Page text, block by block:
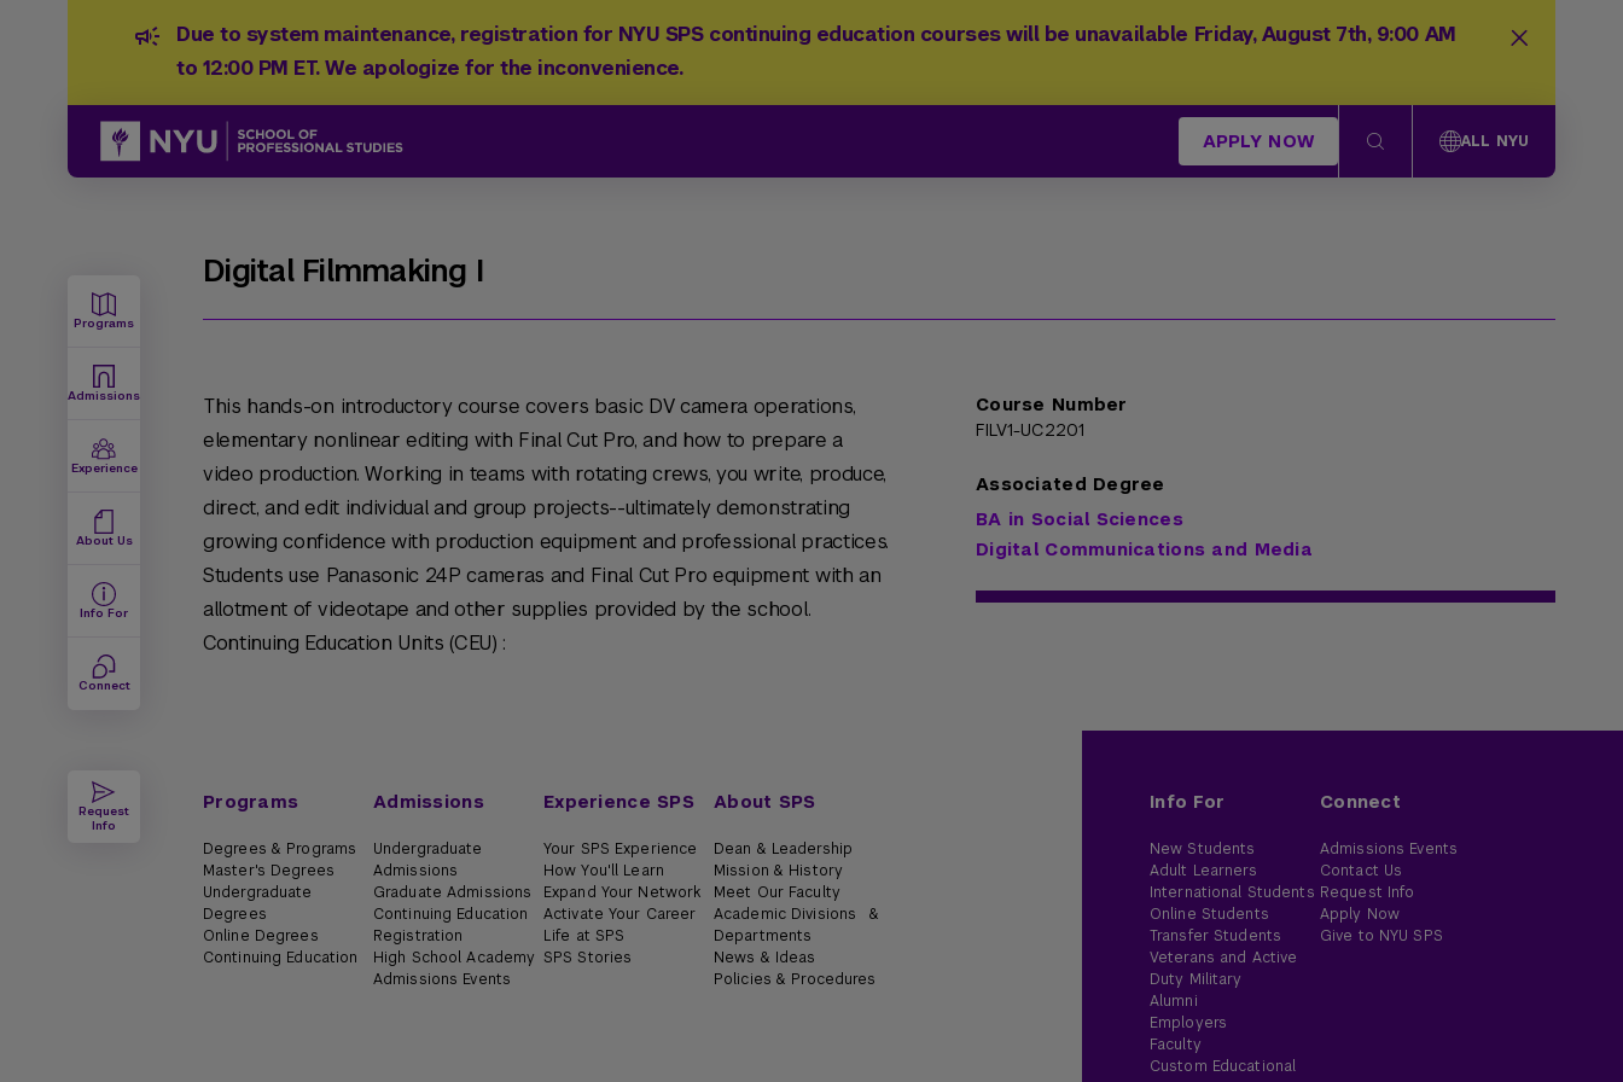
Due to system maintenance, registration for NYU SPS continuing education courses will be unavailable Friday, August 7th, 9:00 AM
to 12:00 PM ET. We apologize for the inconvenience.
APPLY NOW ALL NYU
Programs
Admissions
Experience
About Us
Info For
Connect
Request
Info
Digital Filmmaking I
This hands-on introductory course covers basic DV camera operations,
elementary nonlinear editing with Final Cut Pro, and how to prepare a
video production. Working in teams with rotating crews, you write, produce,
direct, and edit individual and group projects--ultimately demonstrating
growing confidence with production equipment and professional practices.
Students use Panasonic 24P cameras and Final Cut Pro equipment with an
allotment of videotape and other supplies provided by the school.
Continuing Education Units (CEU) :
Course Number
FILV1-UC2201
Associated Degree
BA in Social Sciences
Digital Communications and Media
Programs
Degrees & Programs
Master's Degrees
Undergraduate
Degrees
Online Degrees
Continuing Education
Admissions
Undergraduate
Admissions
Graduate Admissions
Continuing Education
Registration
High School Academy
Admissions Events
Experience SPS
Your SPS Experience
How You'll Learn
Expand Your Network
Activate Your Career
Life at SPS
SPS Stories
About SPS
Dean & Leadership
Mission & History
Meet Our Faculty
Academic Divisions &
Departments
News & Ideas
Policies & Procedures
Info For
New Students
Adult Learners
International Students
Online Students
Transfer Students
Veterans and Active
Duty Military
Alumni
Employers
Faculty
Custom Educational
Connect
Admissions Events
Contact Us
Request Info
Apply Now
Give to NYU SPS